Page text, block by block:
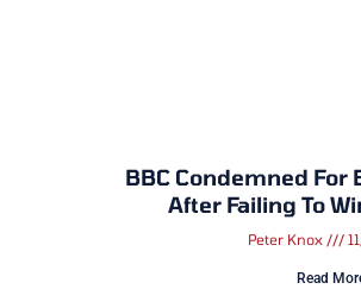
BBC Condemned For
After Failing To
Peter Knox
Read